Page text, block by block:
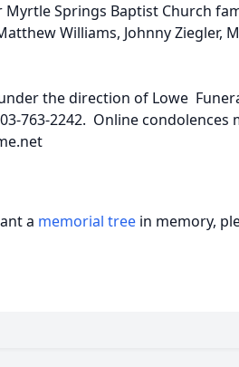
Springs Baptist Church
Williams, Johnny Ziegler,
the direction of Lowe
763-2242. Online condolences
a memorial tree in memory,